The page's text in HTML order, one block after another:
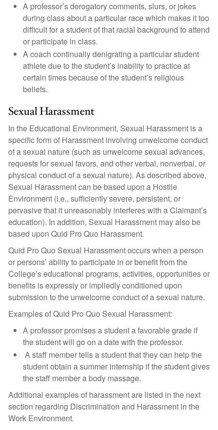
A professor’s derogatory comments, slurs, or jokes
during class about a particular race which makes it too
difficult for a student of that racial background to attend
or participate in class.
A coach continually denigrating a particular student
athlete due to the student’s inability to practice at
certain times because of the student’s religious
beliefs.
Sexual Harassment
In the Educational Environment, Sexual Harassment is a
specific form of Harassment involving unwelcome conduct
of a sexual nature (such as unwelcome sexual advances,
requests for sexual favors, and other verbal, nonverbal, or
physical conduct of a sexual nature). As described above,
Sexual Harassment can be based upon a Hostile
Environment (i.e., sufficiently severe, persistent, or
pervasive that it unreasonably interferes with a Claimant’s
education). In addition, Sexual Harassment may also be
based upon Quid Pro Quo Harassment.
Quid Pro Quo Sexual Harassment occurs when a person
or persons’ ability to participate in or benefit from the
College’s educational programs, activities, opportunities or
benefits is expressly or impliedly conditioned upon
submission to the unwelcome conduct of a sexual nature.
Examples of Quid Pro Quo Sexual Harassment:
A professor promises a student a favorable grade if
the student will go on a date with the professor.
A staff member tells a student that they can help the
student obtain a summer internship if the student gives
the staff member a body massage.
Additional examples of harassment are listed in the next
section regarding Discrimination and Harassment in the
Work Environment.